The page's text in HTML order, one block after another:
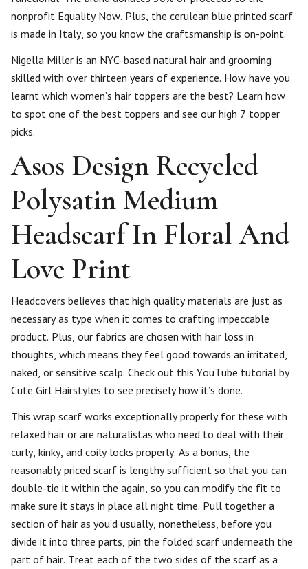
nonprofit Equality Now. Plus, the cerulean blue printed scarf
is made in Italy, so you know the craftsmanship is on-point.
Nigella Miller is an NYC-based natural hair and grooming
skilled with over thirteen years of experience. How have you
learnt which women’s hair toppers are the best? Learn how
to spot one of the best toppers and see our high 7 topper
picks.
Asos Design Recycled
Polysatin Medium
Headscarf In Floral And
Love Print
Headcovers believes that high quality materials are just as
necessary as type when it comes to crafting impeccable
product. Plus, our fabrics are chosen with hair loss in
thoughts, which means they feel good towards an irritated,
naked, or sensitive scalp. Check out this YouTube tutorial by
Cute Girl Hairstyles to see precisely how it’s done.
This wrap scarf works exceptionally properly for these with
relaxed hair or are naturalistas who need to deal with their
curly, kinky, and coily locks properly. As a bonus, the
reasonably priced scarf is lengthy sufficient so that you can
double-tie it within the again, so you can modify the fit to
make sure it stays in place all night time. Pull together a
section of hair as you’d usually, nonetheless, before you
divide it into three parts, pin the folded scarf underneath the
part of hair. Treat each of the two sides of the scarf as a